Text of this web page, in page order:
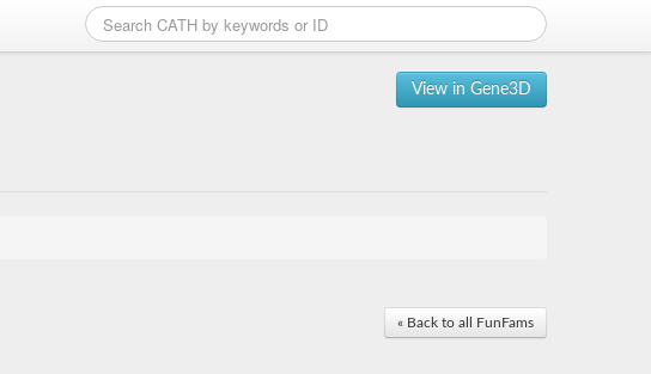
View in Gene3D
« Back to all FunFams